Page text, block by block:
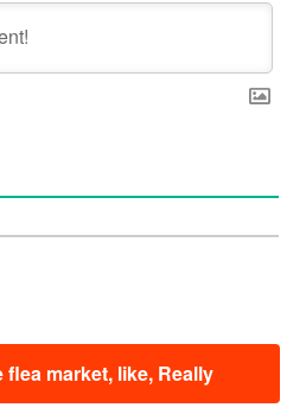
market, like, Really